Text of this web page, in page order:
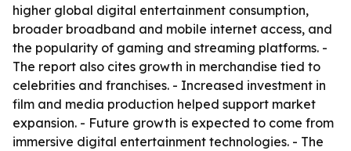
higher global digital entertainment consumption,
broader broadband and mobile internet access, and
the popularity of gaming and streaming platforms. -
The report also cites growth in merchandise tied to
celebrities and franchises. - Increased investment in
film and media production helped support market
expansion. - Future growth is expected to come from
immersive digital entertainment technologies. - The